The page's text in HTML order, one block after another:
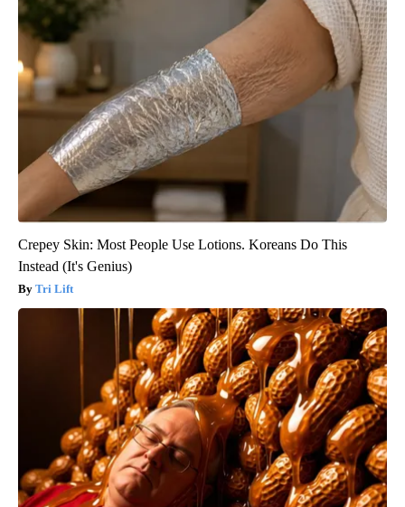
Crepey Skin: Most People Use Lotions. Koreans Do This
Instead (It's Genius)
Tri Lift